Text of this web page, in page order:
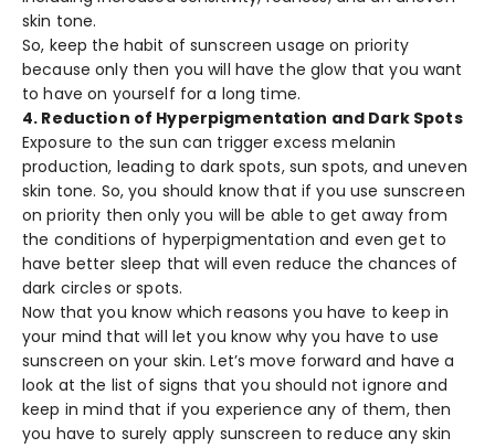
skin tone.
So, keep the habit of sunscreen usage on priority
because only then you will have the glow that you want
to have on yourself for a long time.
4. Reduction of Hyperpigmentation and Dark Spots
Exposure to the sun can trigger excess melanin
production, leading to dark spots, sun spots, and uneven
skin tone. So, you should know that if you use sunscreen
on priority then only you will be able to get away from
the conditions of hyperpigmentation and even get to
have better sleep that will even reduce the chances of
dark circles or spots.
Now that you know which reasons you have to keep in
your mind that will let you know why you have to use
sunscreen on your skin. Let’s move forward and have a
look at the list of signs that you should not ignore and
keep in mind that if you experience any of them, then
you have to surely apply sunscreen to reduce any skin